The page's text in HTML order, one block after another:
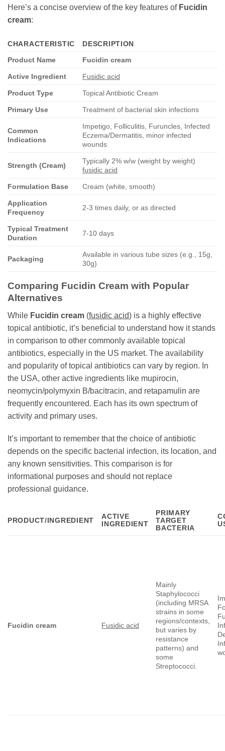
Here’s a concise overview of the key features of Fucidin
cream:
CHARACTERISTIC
DESCRIPTION
Product Name
Fucidin cream
Active Ingredient Fusidic acid
Product Type Topical Antibiotic Cream
Primary Use Treatment of bacterial skin infections
Common
Indications
Impetigo, Folliculitis, Furuncles, Infected
Eczema/Dermatitis, minor infected
wounds
Strength (Cream)
Typically 2% w/w (weight by weight)
fusidic acid
Formulation Base Cream (white, smooth)
Application
Frequency
2-3 times daily, or as directed
Typical Treatment
Duration
7-10 days
Packaging
Available in various tube sizes (e.g., 15g,
30g)
Comparing Fucidin Cream with Popular
Alternatives
While Fucidin cream (fusidic acid) is a highly effective
topical antibiotic, it’s beneficial to understand how it stands
in comparison to other commonly available topical
antibiotics, especially in the US market. The availability
and popularity of topical antibiotics can vary by region. In
the USA, other active ingredients like mupirocin,
neomycin/polymyxin B/bacitracin, and retapamulin are
frequently encountered. Each has its own spectrum of
activity and primary uses.
It’s important to remember that the choice of antibiotic
depends on the specific bacterial infection, its location, and
any known sensitivities. This comparison is for
informational purposes and should not replace
professional guidance.
PRODUCT/INGREDIENT
ACTIVE
INGREDIENT
PRIMARY
TARGET
BACTERIA
Fucidin cream Fusidic acid
Mainly
Staphylococci
(including MRSA
strains in some
regions/contexts,
but varies by
resistance
patterns) and
some
Streptococci.